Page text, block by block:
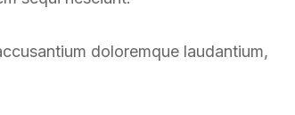
doloremque laudantium,